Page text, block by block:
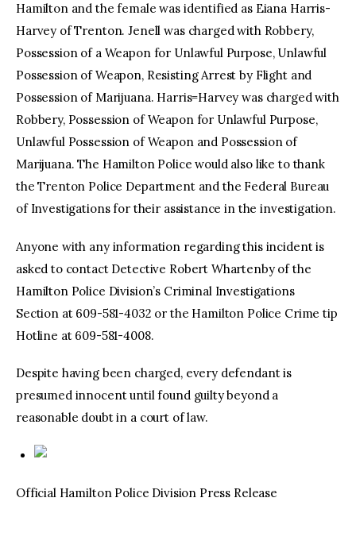
Hamilton and the female was identified as Eiana Harris-
Harvey of Trenton. Jenell was charged with Robbery,
Possession of a Weapon for Unlawful Purpose, Unlawful
Possession of Weapon, Resisting Arrest by Flight and
Possession of Marijuana. Harris=Harvey was charged with
Robbery, Possession of Weapon for Unlawful Purpose,
Unlawful Possession of Weapon and Possession of
Marijuana. The Hamilton Police would also like to thank
the Trenton Police Department and the Federal Bureau
of Investigations for their assistance in the investigation.
Anyone with any information regarding this incident is
asked to contact Detective Robert Whartenby of the
Hamilton Police Division’s Criminal Investigations
Section at 609-581-4032 or the Hamilton Police Crime tip
Hotline at 609-581-4008.
Despite having been charged, every defendant is
presumed innocent until found guilty beyond a
reasonable doubt in a court of law.
Official Hamilton Police Division Press Release